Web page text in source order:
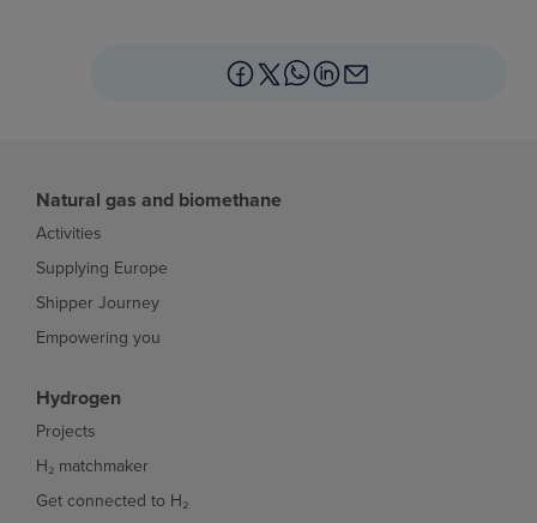
Natural gas and biomethane
Activities
Supplying Europe
Shipper Journey
Empowering you
Hydrogen
Projects
H₂ matchmaker
Get connected to H₂